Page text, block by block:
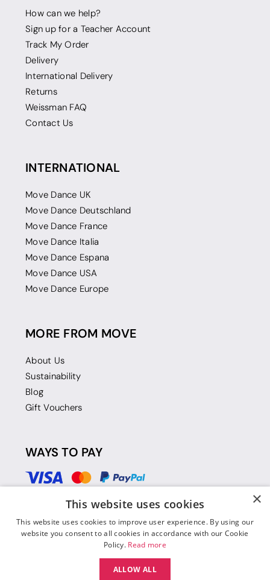
How can we help?
Sign up for a Teacher Account
Track My Order
Delivery
International Delivery
Returns
Weissman FAQ
Contact Us
INTERNATIONAL
Move Dance UK
Move Dance Deutschland
Move Dance France
Move Dance Italia
Move Dance Espana
Move Dance USA
Move Dance Europe
MORE FROM MOVE
About Us
Sustainability
Blog
Gift Vouchers
WAYS TO PAY
×
This website uses cookies
This website uses cookies to improve user experience. By using our
website you consent to all cookies in accordance with our Cookie
Policy. Read more
ALLOW ALL